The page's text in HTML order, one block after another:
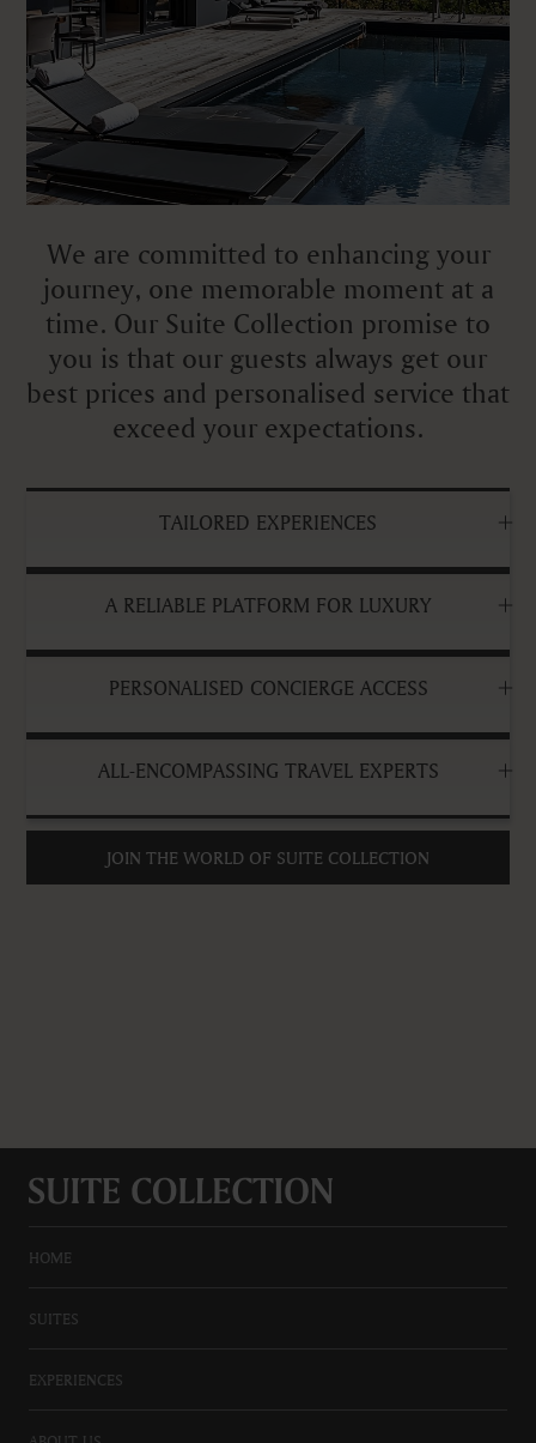
We are committed to enhancing your
journey, one memorable moment at a
time. Our Suite Collection promise to
you is that our guests always get our
best prices and personalised service that
exceed your expectations.
TAILORED EXPERIENCES
A RELIABLE PLATFORM FOR LUXURY
PERSONALISED CONCIERGE ACCESS
ALL-ENCOMPASSING TRAVEL EXPERTS
JOIN THE WORLD OF SUITE COLLECTION
HOME
SUITES
EXPERIENCES